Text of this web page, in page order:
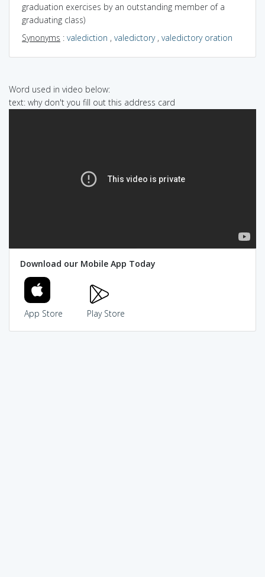
graduation exercises by an outstanding member of a
graduating class)
Synonyms : valediction , valedictory, valedictory oration
Word used in video below:
text: why don't you fill out this address card
Download our Mobile App Today
App Store Play Store